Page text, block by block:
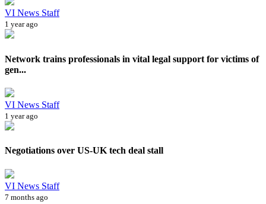
VI News Staff
1 year ago
Network trains professionals in vital legal support for victims of
gen...
VI News Staff
1 year ago
Negotiations over US-UK tech deal stall
VI News Staff
7 months ago